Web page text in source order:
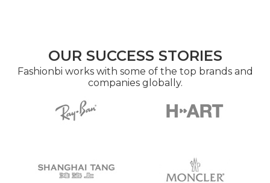
OUR SUCCESS STORIES
Fashionbi works with some of the top brands and
companies globally.